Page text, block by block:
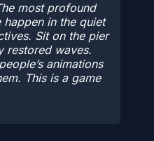
most profound
happen in the quiet
Sit on the pier
restored waves.
animations
This is a game